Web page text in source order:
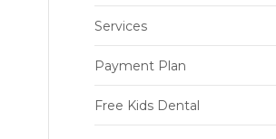
Services
Payment Plan
Free Kids Dental